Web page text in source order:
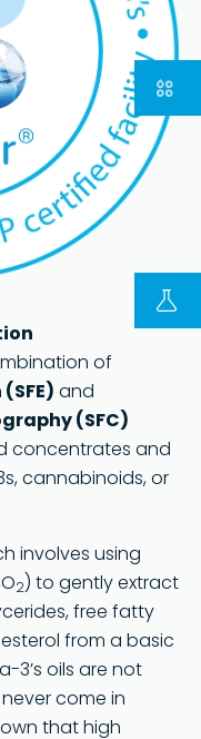
of
and
(SFC)
concentrates and
cannabinoids, or
involves using
2) to gently extract
free fatty
from a basic
3’s oils are not
come in
that high
Group SA